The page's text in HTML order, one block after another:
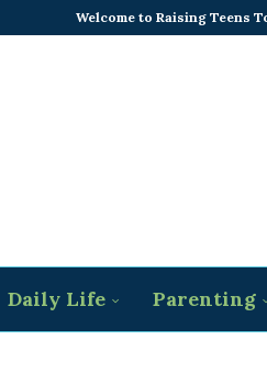
Welcome to Raising Teens
Daily Life Parenting